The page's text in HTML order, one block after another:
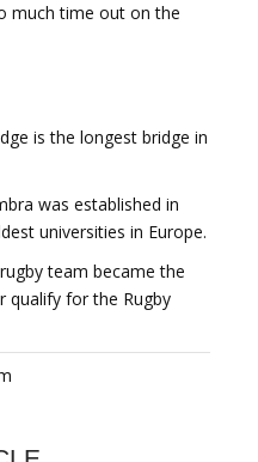
much time out on the
is the longest bridge in
was established in
universities in Europe.
team became the
qualify for the Rugby